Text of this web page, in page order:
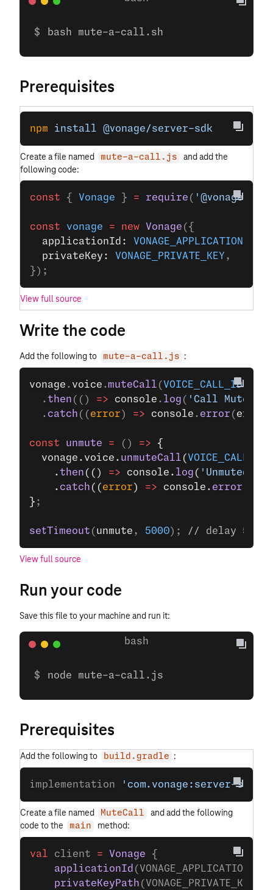
bash mute-a-call.sh
Prerequisites
npm install @vonage/server-sdk
Create a file named mute-a-call.js
and add the
following code:
const { Vonage } = require ( '@vonage/
const vonage = new Vonage ({
  applicationId:
VONAGE_APPLICATION_ID
  privateKey:
VONAGE_PRIVATE_KEY ,
});
View full source
Write the code
Add the following to mute-a-call.js :
vonage . voice .muteCall ( VOICE_CALL_ID)
  .
then (() => console . log ( 'Call Muted'
  .
catch (( error ) => console . error ( error
const unmute = () => {
  vonage.voice.
unmuteCall ( VOICE_CALL_ID
    .
then (() => console. log ( 'Unmuted
    .
catch (( error ) => console. error
} ;
setTimeout ( unmute , 5000); // delay 5
View full source
Run your code
Save this file to your machine and run it:
node mute-a-call.js
Prerequisites
Add the following to build.gradle :
implementation 'com.vonage:server-
Create a file named MuteCall
and add the following
code to the
main method:
val client = Vonage {
    applicationId
(VONAGE_APPLICATION_ID)
    privateKeyPath